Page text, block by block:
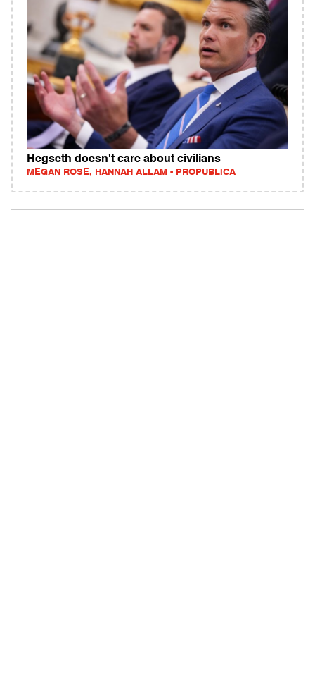
Hegseth doesn't care about civilians
MEGAN ROSE, HANNAH ALLAM - PROPUBLICA